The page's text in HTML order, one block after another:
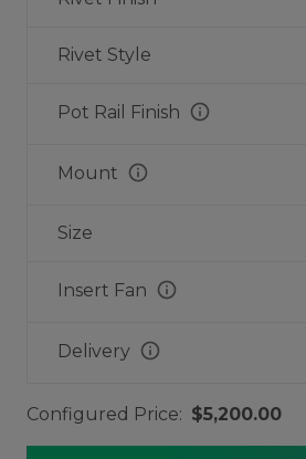
Rivet Style
Pot Rail Finish info
Mount info
Size
Insert Fan info
Delivery info
Configured Price: $5,200.00